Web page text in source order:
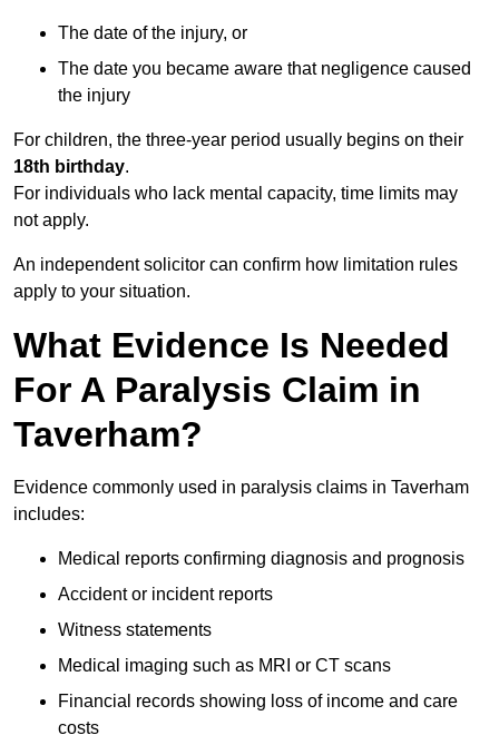
The date of the injury, or
The date you became aware that negligence caused
the injury
For children, the three-year period usually begins on their
18th birthday.
For individuals who lack mental capacity, time limits may
not apply.
An independent solicitor can confirm how limitation rules
apply to your situation.
What Evidence Is Needed
For A Paralysis Claim in
Taverham?
Evidence commonly used in paralysis claims in Taverham
includes:
Medical reports confirming diagnosis and prognosis
Accident or incident reports
Witness statements
Medical imaging such as MRI or CT scans
Financial records showing loss of income and care
costs